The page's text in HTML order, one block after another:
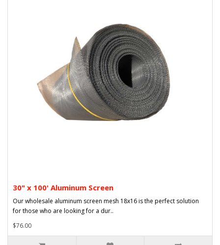
30" x 100' Aluminum Screen
Our wholesale aluminum screen mesh 18x16 is the perfect solution
for those who are looking for a dur..
$76.00